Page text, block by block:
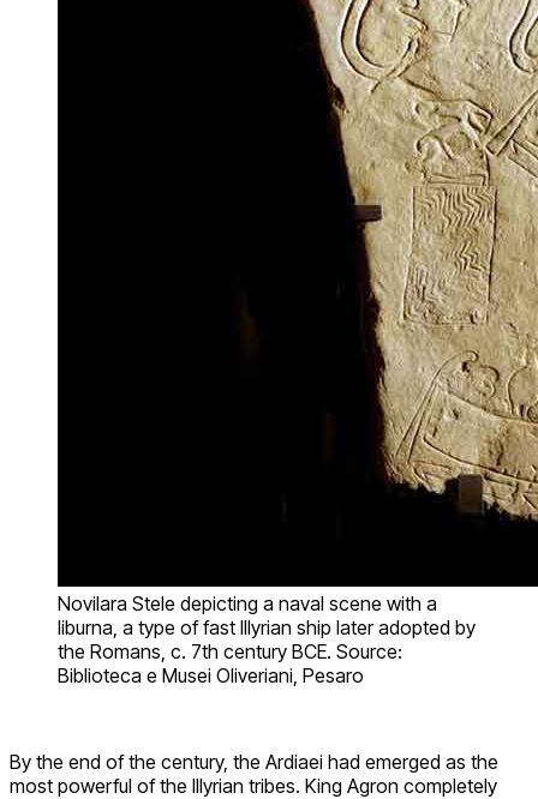
Novilara Stele depicting a naval scene with a
liburna, a type of fast Illyrian ship later adopted by
the Romans, c. 7th century BCE. Source:
Biblioteca e Musei Oliveriani, Pesaro
By the end of the century, the Ardiaei had emerged as the
most powerful of the Illyrian tribes. King Agron completely